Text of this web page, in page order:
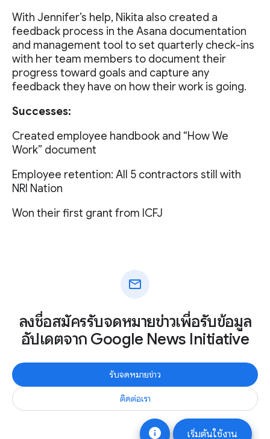
info เริ่มต้นใช้งาน
With Jennifer’s help, Nikita also created a
feedback process in the Asana documentation
and management tool to set quarterly check-ins
with her team members to document their
progress toward goals and capture any
feedback they have on how their work is going.
Successes:
Created employee handbook and “How We
Work” document
Employee retention: All 5 contractors still with
NRI Nation
Won their first grant from ICFJ
mail
ลงชื่อสมัครรับจดหมายข่าวเพื่อรับข้อมูล
อัปเดตจาก Google News Initiative
รับจดหมายข่าว
ติดต่อเรา